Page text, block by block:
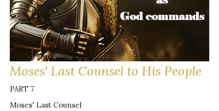
Moses' Last Counsel to His People
PART 7
Moses' Last Counsel